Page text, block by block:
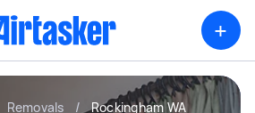
+
Removals / Rockingham WA